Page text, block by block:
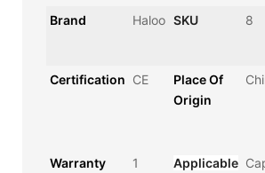
Brand Haloo SKU 8
Certification CE
Place Of
Origin
Warranty
1
Applicable